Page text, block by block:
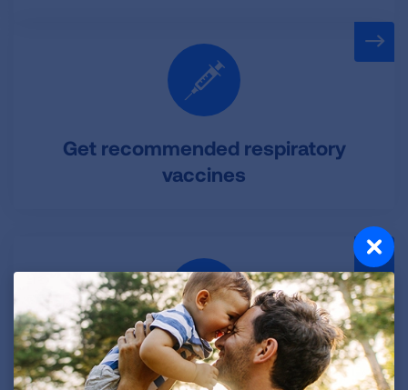
Get recommended respiratory
vaccines
Exercise to maintain healthy lung